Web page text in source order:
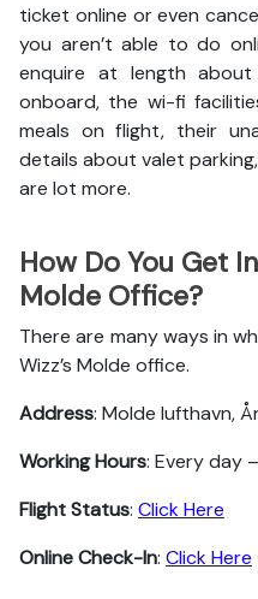
ticket online or even
you aren’t able to do
enquire at length
onboard, the wi-fi
meals on flight, their
details about valet
are lot more.
How Do You Get
Molde Office?
There are many ways in
Wizz’s Molde office.
Address: Molde lufthavn,
Working Hours: Every day
Flight Status: Click Here
Online Check-In: Click Here